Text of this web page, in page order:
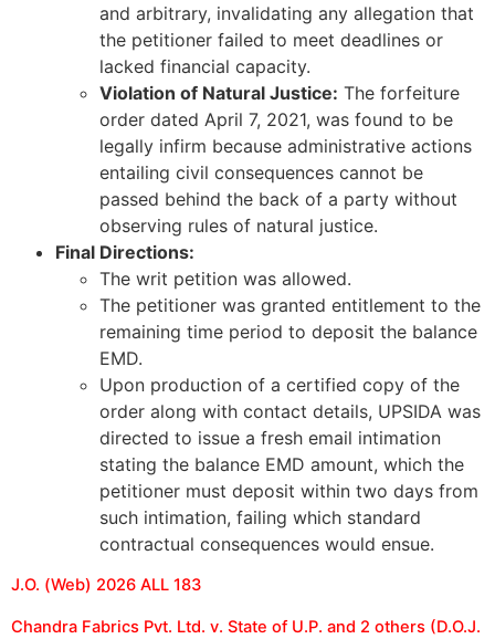
and arbitrary, invalidating any allegation that
the petitioner failed to meet deadlines or
lacked financial capacity.
Violation of Natural Justice: The forfeiture
order dated April 7, 2021, was found to be
legally infirm because administrative actions
entailing civil consequences cannot be
passed behind the back of a party without
observing rules of natural justice.
Final Directions:
The writ petition was allowed.
The petitioner was granted entitlement to the
remaining time period to deposit the balance
EMD.
Upon production of a certified copy of the
order along with contact details, UPSIDA was
directed to issue a fresh email intimation
stating the balance EMD amount, which the
petitioner must deposit within two days from
such intimation, failing which standard
contractual consequences would ensue.
J.O. (Web) 2026 ALL 183
Chandra Fabrics Pvt. Ltd. v. State of U.P. and 2 others (D.O.J.